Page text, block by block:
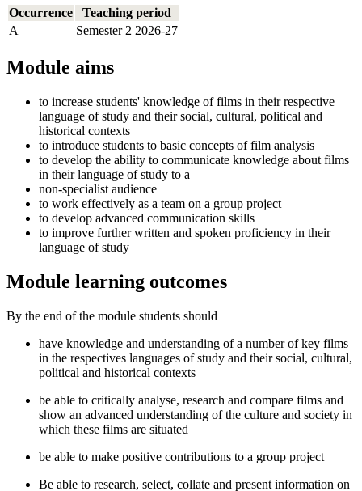
Occurrence
Teaching period
A
Semester 2 2026-27
Module aims
to increase students' knowledge of films in their respective
language of study and their social, cultural, political and
historical contexts
to introduce students to basic concepts of film analysis
to develop the ability to communicate knowledge about films
in their language of study to a
non-specialist audience
to work effectively as a team on a group project
to develop advanced communication skills
to improve further written and spoken proficiency in their
language of study
Module learning outcomes
By the end of the module students should
have knowledge and understanding of a number of key films
in the respectives languages of study and their social, cultural,
political and historical contexts
be able to critically analyse, research and compare films and
show an advanced understanding of the culture and society in
which these films are situated
be able to make positive contributions to a group project
Be able to research, select, collate and present information on